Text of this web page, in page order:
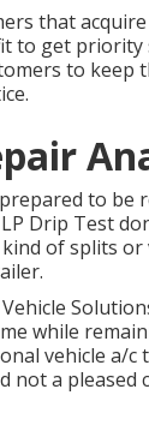
that
to get
to
to be
Drip Test
of splits or
while
vehicle a/c
not a pleased